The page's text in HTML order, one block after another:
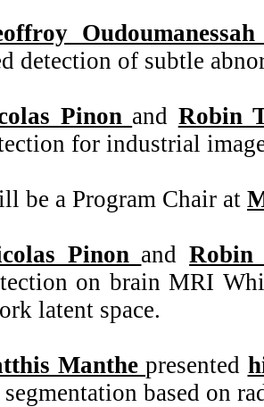
detection of subtle
Pinon and Robin
for industrial
be a Program Chair at
Pinon and
on brain MRI
latent space.
Manthe presented
based on